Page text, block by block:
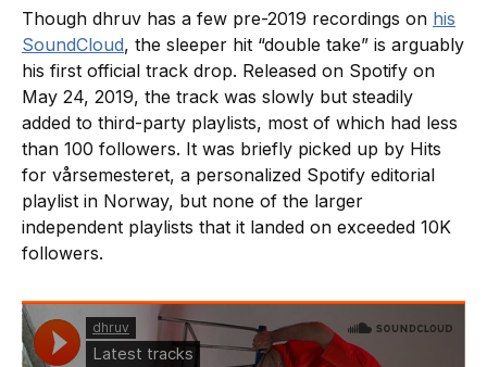
Though dhruv has a few pre-2019 recordings on his
SoundCloud, the sleeper hit “double take” is arguably
his first official track drop. Released on Spotify on
May 24, 2019, the track was slowly but steadily
added to third-party playlists, most of which had less
than 100 followers. It was briefly picked up by Hits
for vårsemesteret, a personalized Spotify editorial
playlist in Norway, but none of the larger
independent playlists that it landed on exceeded 10K
followers.